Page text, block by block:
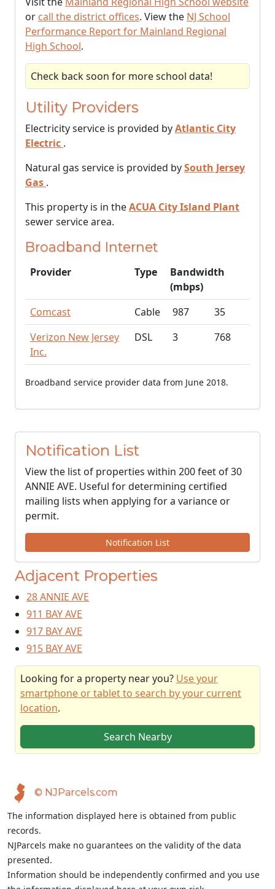
or call the district offices. View the NJ School
Performance Report for Mainland Regional
High School.
Check back soon for more school data!
Utility Providers
Electricity service is provided byAtlantic City
Electric .
Natural gas service is provided bySouth Jersey
Gas .
This property is in theACUA City Island Plant
sewer service area.
Broadband Internet
Provider Type
Bandwidth
(mbps)
Comcast
Cable 987
35
Verizon New Jersey
Inc.
DSL 3 768
Broadband service provider data from June 2018.
Notification List
View the list of properties within 200 feet of 30
ANNIE AVE. Useful for determining certified
mailing lists when applying for a variance or
permit.
Notification List
Adjacent Properties
28 ANNIE AVE
911 BAY AVE
917 BAY AVE
915 BAY AVE
Looking for a property near you? Use your
smartphone or tablet to search by your current
location.
Search Nearby
© NJParcels.com
The information displayed here is obtained from public
records.
NJParcels make no guarantees on the validity of the data
presented.
Information should be independently confirmed and you use